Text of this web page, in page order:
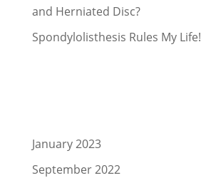
and Herniated Disc?
Spondylolisthesis Rules My Life!
January 2023
September 2022